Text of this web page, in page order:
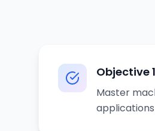
Objective1
Master
applications